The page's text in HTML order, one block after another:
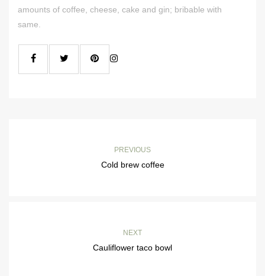
amounts of coffee, cheese, cake and gin; bribable with
same.
PREVIOUS
Cold brew coffee
NEXT
Cauliflower taco bowl